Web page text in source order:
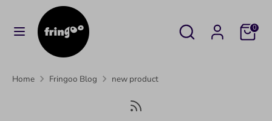
Search
Search
our
store
Cart0
SearchSearch
Home Fringoo Blog new product